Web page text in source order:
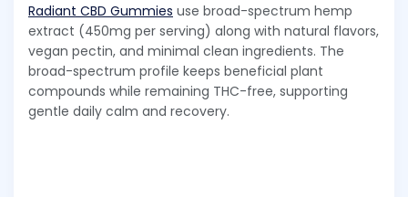
Radiant CBD Gummies use broad-spectrum hemp
extract (450mg per serving) along with natural flavors,
vegan pectin, and minimal clean ingredients. The
broad-spectrum profile keeps beneficial plant
compounds while remaining THC-free, supporting
gentle daily calm and recovery.